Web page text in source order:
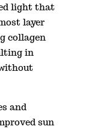
light that
layer
collagen
in
and
sun